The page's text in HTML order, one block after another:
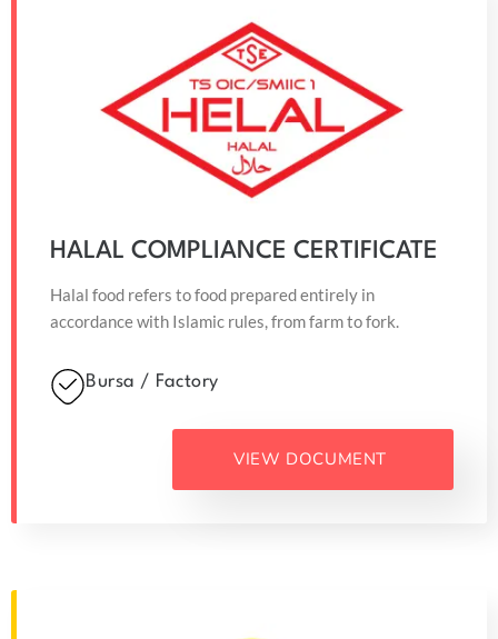
HALAL COMPLIANCE CERTIFICATE
Halal food refers to food prepared entirely in
accordance with Islamic rules, from farm to fork.
Bursa / Factory
VIEW DOCUMENT